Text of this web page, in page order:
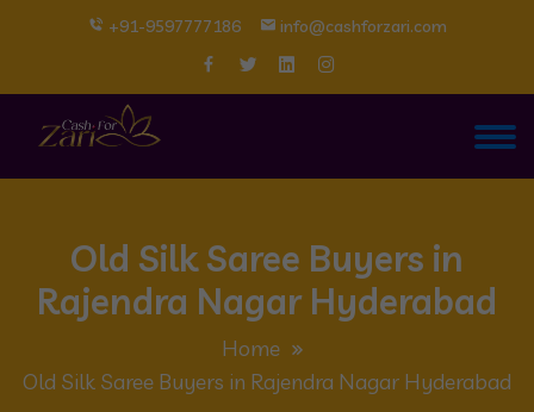
+91-9597777186 info@cashforzari.com
Old Silk Saree Buyers in
Rajendra Nagar Hyderabad
Home
Old Silk Saree Buyers in Rajendra Nagar Hyderabad